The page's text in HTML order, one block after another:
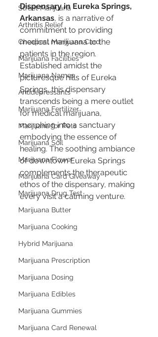
Street Marijuana
Arthritis Relief
Cheapest Marijuana Card
Marijuana Facilities
Marijuana Names
Antidepressants
Marijuana Fertilizer
Marijuana for Pets
Marijuana Soil
Marijuana Flower
Marijuana Card Giveaway
Marijuana Drug Test
Marijuana Butter
Marijuana Cooking
Hybrid Marijuana
Marijuana Prescription
Marijuana Dosing
Marijuana Edibles
Marijuana Gummies
Marijuana Card Renewal
Dispensary in Eureka Springs,
Arkansas, is a narrative of
commitment to providing
medical marijuana to the
patients in the region.
Established amidst the
picturesque hills of Eureka
Springs, this dispensary
transcends being a mere outlet
for medical marijuana,
morphing into a sanctuary
embodying the essence of
healing. The soothing ambiance
of downtown Eureka Springs
complements the therapeutic
ethos of the dispensary, making
every visit a calming venture.